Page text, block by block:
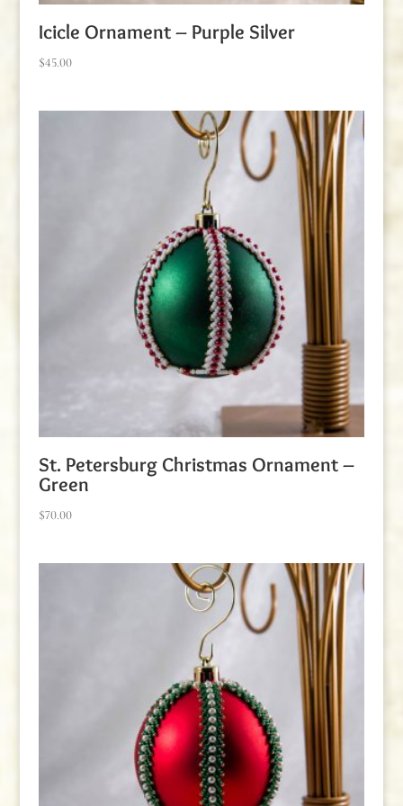
Icicle Ornament – Purple Silver
$45.00
St. Petersburg Christmas Ornament –
Green
$70.00